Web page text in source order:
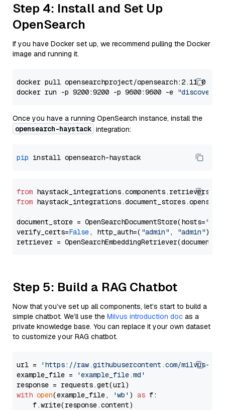
Step 4: Install and Set Up
OpenSearch
If you have Docker set up, we recommend pulling the Docker
image and running it.
docker pull opensearchproject/opensearch:2.11.0
docker run -p 9200:9200 -p 9600:9600 -e
Once you have a running OpenSearch instance, install the
opensearch-haystack integration:
pip
from
from
document_store = OpenSearchDocumentStore(hosts=
verify_certs=False, http_auth=( "admin" , "admin"))
Step 5: Build a RAG Chatbot
Now that you’ve set up all components, let’s start to build a
simple chatbot. We’ll use the Milvus introduction doc as a
private knowledge base. You can replace it your own dataset
to customize your RAG chatbot.
url =
'https://raw.githubusercontent.com/milvus-
example_file =
'example_file.md'
with open(example_file, 'wb' ) as f:
    f.write(response.content)